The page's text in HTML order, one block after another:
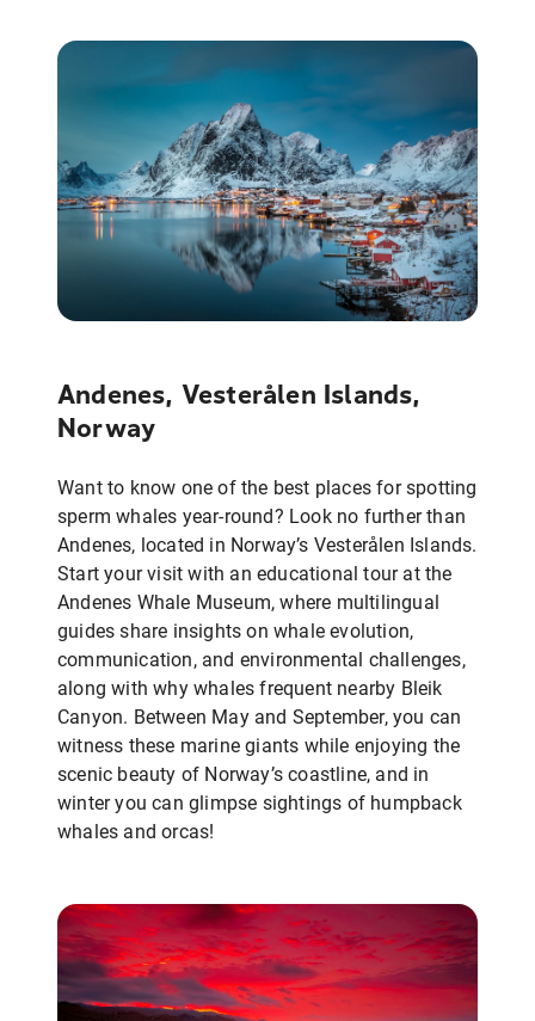
Andenes, Vesterålen Islands,
Norway
Want to know one of the best places for spotting
sperm whales year-round? Look no further than
Andenes, located in Norway’s Vesterålen Islands.
Start your visit with an educational tour at the
Andenes Whale Museum, where multilingual
guides share insights on whale evolution,
communication, and environmental challenges,
along with why whales frequent nearby Bleik
Canyon. Between May and September, you can
witness these marine giants while enjoying the
scenic beauty of Norway’s coastline, and in
winter you can glimpse sightings of humpback
whales and orcas!